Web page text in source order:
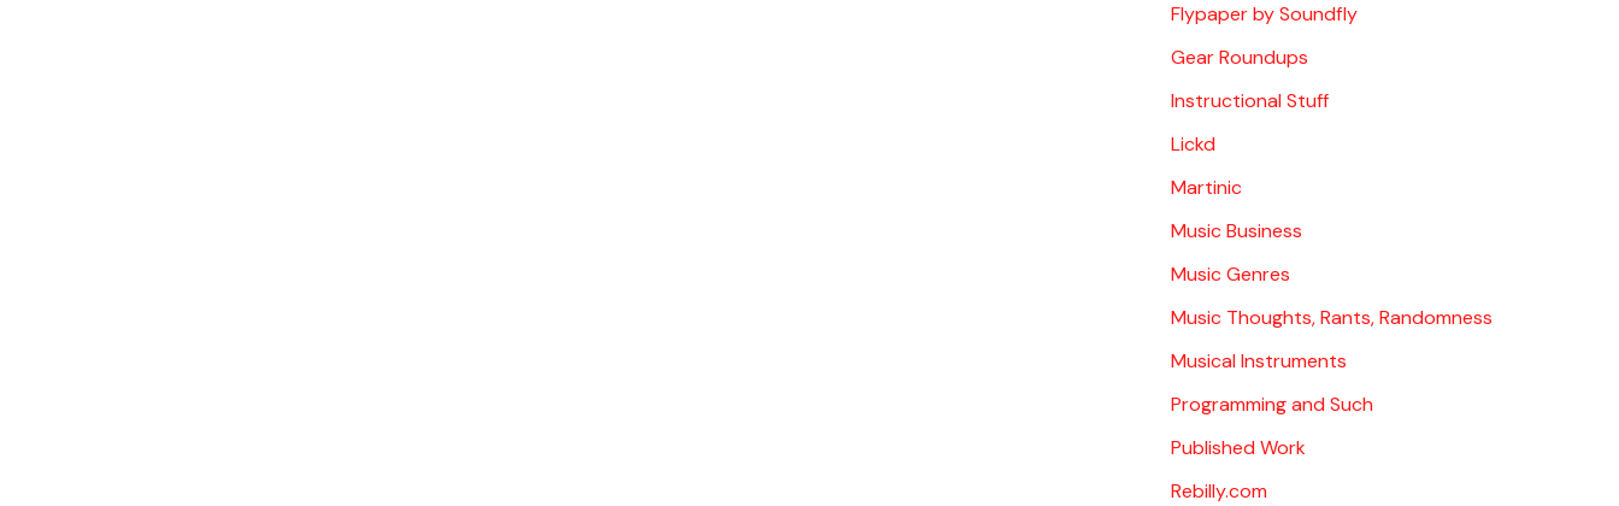
Flypaper by Soundfly
Gear Roundups
Instructional Stuff
Lickd
Martinic
Music Business
Music Genres
Music Thoughts, Rants, Randomness
Musical Instruments
Programming and Such
Published Work
Rebilly.com